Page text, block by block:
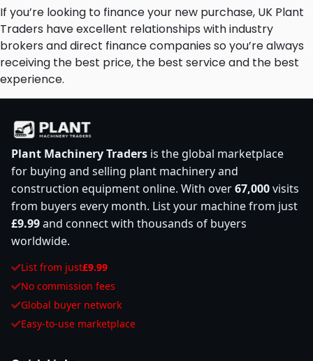
If you’re looking to finance your new purchase, UK Plant
Traders have excellent relationships with industry
brokers and direct finance companies so you’re always
receiving the best price, the best service and the best
experience.
Plant Machinery Traders is the global marketplace
for buying and selling plant machinery and
construction equipment online. With over67,000visits
from buyers every month. List your machine from just
£9.99and connect with thousands of buyers
worldwide.
List from just£9.99
No commission fees
Global buyer network
Easy-to-use marketplace